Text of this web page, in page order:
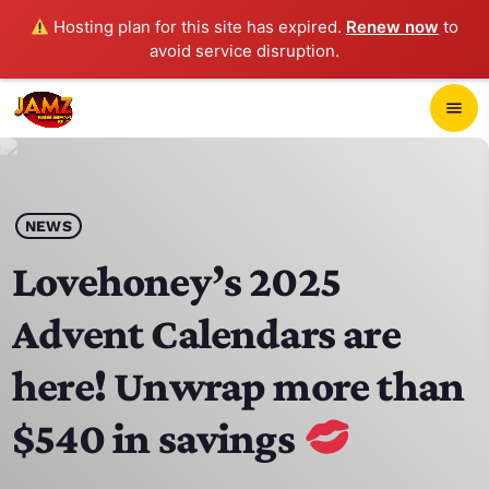
Hosting plan for this site has expired. Renew now to
avoid service disruption.
menu
play_arrow
HOME
SCHEDULE
CONTACTS
NEWS
Lovehoney’s 2025
Advent Calendars are
here! Unwrap more than
$540 in savings